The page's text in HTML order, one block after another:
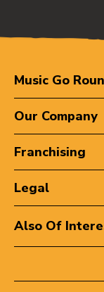
Music Go
Our Company
Franchising
Legal
Also Of